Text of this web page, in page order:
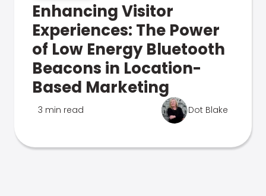
Enhancing Visitor
Experiences: The Power
of Low Energy Bluetooth
Beacons in Location-
Based Marketing
3 min read Dot Blake